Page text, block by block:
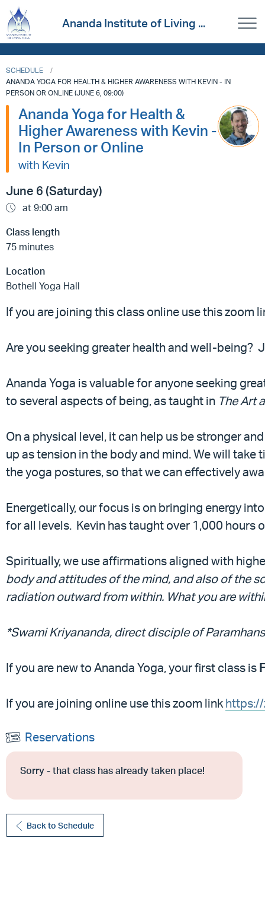
Ananda Institute of Living ...
SCHEDULE
ANANDA YOGA FOR HEALTH & HIGHER AWARENESS WITH KEVIN - IN
PERSON OR ONLINE (JUNE 6, 09:00)
Ananda Yoga for Health &
Higher Awareness with Kevin -
In Person or Online
with Kevin
June 6 (Saturday)
at 9:00 am
Class length
75 minutes
Location
Bothell Yoga Hall
If you are joining this class online use this zoom
Are you seeking greater health and well-being?
Ananda Yoga is valuable for anyone seeking
to several aspects of being, as taught in The Art
On a physical level, it can help us be stronger
up as tension in the body and mind. We will
the yoga postures, so that we can effectively
Energetically, our focus is on bringing energy
for all levels. Kevin has taught over 1,000 hours
Spiritually, we use affirmations aligned with
body and attitudes of the mind, and also of the
radiation outward from within. What you are
*Swami Kriyananda, direct disciple of
If you are new to Ananda Yoga, your first class is
If you are joining online use this zoom link
Reservations
Sorry - that class has already taken place!
Back to Schedule